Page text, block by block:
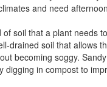
and need
of soil that a plant needs
drained soil that allows
becoming soggy.
digging in compost to